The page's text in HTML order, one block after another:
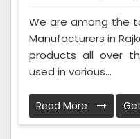
We are among the
Manufacturers in
products all over
used in various...
Read More